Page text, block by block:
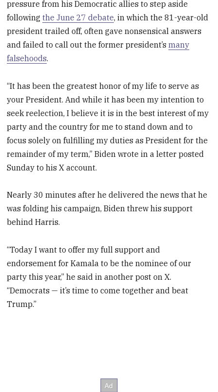
pressure from his Democratic allies to step aside
followingthe June 27 debate, in which the 81-year-old
president trailed off, often gave nonsensical answers
and failed to call out the former president’smany
falsehoods.
“It has been the greatest honor of my life to serve as
your President. And while it has been my intention to
seek reelection, I believe it is in the best interest of my
party and the country for me to stand down and to
focus solely on fulfilling my duties as President for the
remainder of my term,” Biden wrote in a letter posted
Sunday to his X account.
Nearly 30 minutes after he delivered the news that he
was folding his campaign, Biden threw his support
behind Harris.
“Today I want to offer my full support and
endorsement for Kamala to be the nominee of our
party this year,” he said in another post on X.
“Democrats — it’s time to come together and beat
Trump.”